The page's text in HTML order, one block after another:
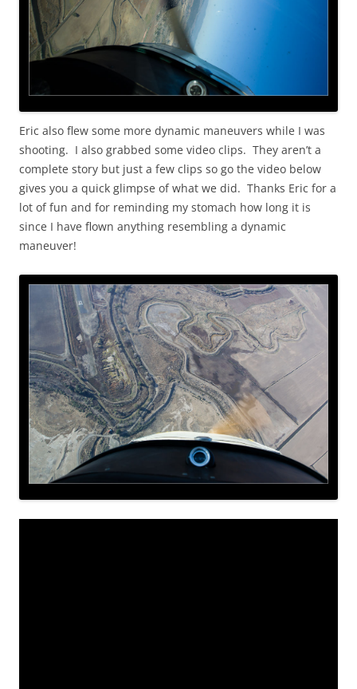
Eric also flew some more dynamic maneuvers while I was
shooting. I also grabbed some video clips. They aren’t a
complete story but just a few clips so go the video below
gives you a quick glimpse of what we did. Thanks Eric for a
lot of fun and for reminding my stomach how long it is
since I have flown anything resembling a dynamic
maneuver!